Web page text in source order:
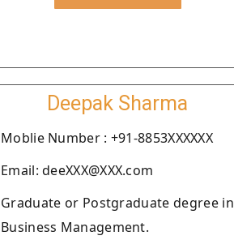
Deepak Sharma
Moblie Number : +91-8853XXXXXX
Email: deeXXX@XXX.com
Graduate or Postgraduate degree in
Business Management.